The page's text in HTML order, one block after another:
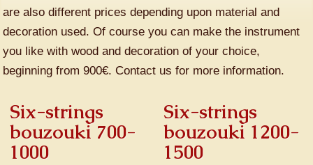
are also different prices depending upon material and
decoration used. Of course you can make the instrument
you like with wood and decoration of your choice,
beginning from 900€. Contact us for more information.
Six-strings
bouzouki 700-
1000
Six-strings
bouzouki 1200-
1500